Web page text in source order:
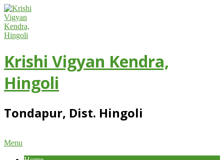
Skip
to
content
Krishi Vigyan Kendra,
Hingoli
Tondapur, Dist. Hingoli
Primary
Menu